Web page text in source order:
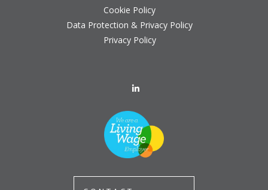
Cookie Policy
Data Protection & Privacy Policy
Privacy Policy